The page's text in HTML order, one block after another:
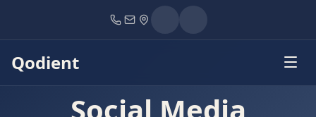
Qodient
Social Media Management